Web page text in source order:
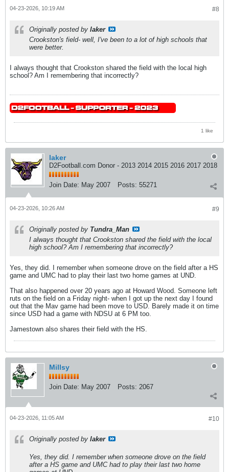
#8
04-23-2026, 10:19 AM
Originally posted by laker
Crookston's field- well, I've been to a lot of high schools that
were better.
I always thought that Crookston shared the field with the local high
school? Am I remembering that incorrectly?
1 like
laker
D2Football.com Donor - 2013 2014 2015 2016 2017 2018
Join Date: May 2007 Posts: 55271
#9
04-23-2026, 10:26 AM
Originally posted by Tundra_Man
I always thought that Crookston shared the field with the local
high school? Am I remembering that incorrectly?
Yes, they did. I remember when someone drove on the field after a HS
game and UMC had to play their last two home games at UND.
That also happened over 20 years ago at Howard Wood. Someone left
ruts on the field on a Friday night- when I got up the next day I found
out that the Mav game had been move to USD. Barely made it on time
since USD had a game with NDSU at 6 PM too.
Jamestown also shares their field with the HS.
Millsy
Join Date: May 2007 Posts: 2067
#10
04-23-2026, 11:05 AM
Originally posted by laker
Yes, they did. I remember when someone drove on the field
after a HS game and UMC had to play their last two home